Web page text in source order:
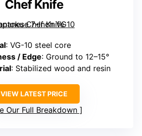
Chef Knife
: VG-10 steel core
/ Edge: Ground to 12–15°
: Stabilized wood and resin
VIEW LATEST PRICE
Our Full Breakdown